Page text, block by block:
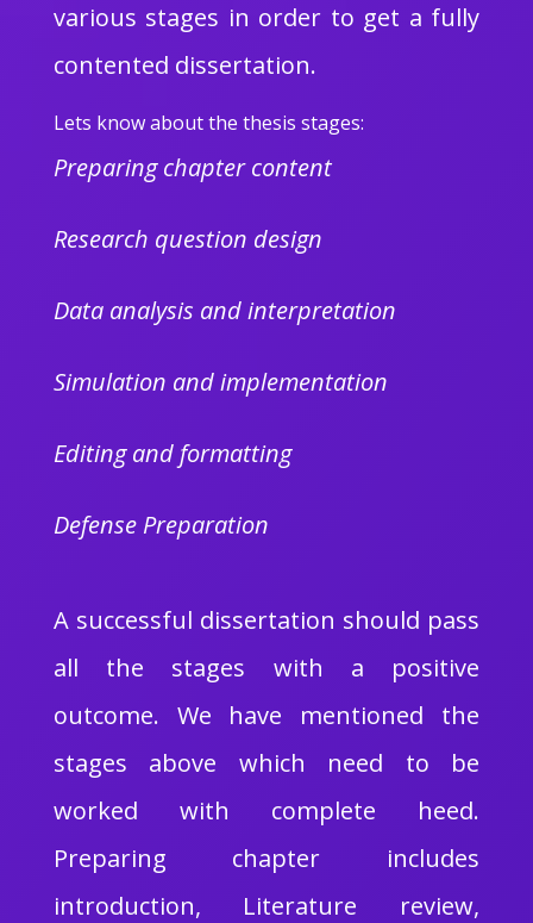
various stages in order to get a fully
contented dissertation.
Lets know about the thesis stages:
Preparing chapter content
Research question design
Data analysis and interpretation
Simulation and implementation
Editing and formatting
Defense Preparation
A successful dissertation should pass
all the stages with a positive
outcome. We have mentioned the
stages above which need to be
worked with complete heed.
Preparing chapter includes
introduction, Literature review,